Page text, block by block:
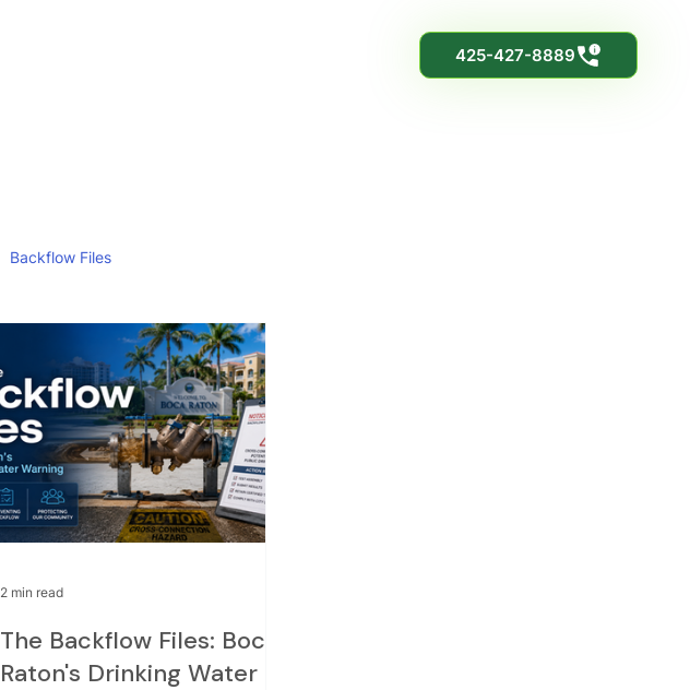
425-427-8889
Backflow Files
The Backflow Files: Boca
Raton's Drinking Water
2 min read